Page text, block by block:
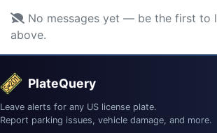
No messages yet — be the first to
above.
PlateQuery
Leave alerts for any US license plate.
Report parking issues, vehicle damage, and more.